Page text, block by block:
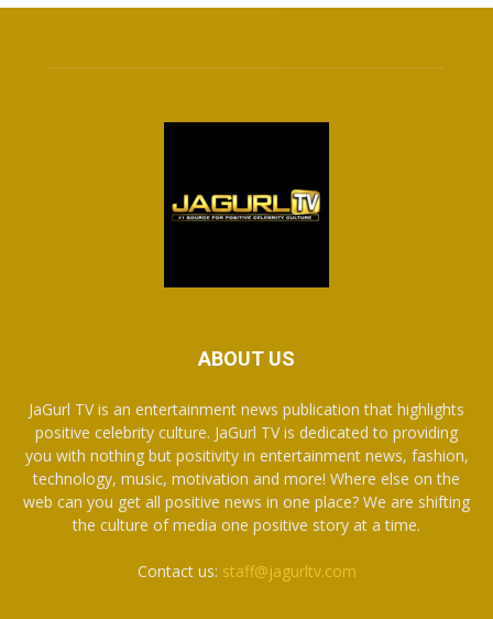
ABOUT US
JaGurl TV is an entertainment news publication that highlights
positive celebrity culture. JaGurl TV is dedicated to providing
you with nothing but positivity in entertainment news, fashion,
technology, music, motivation and more! Where else on the
web can you get all positive news in one place? We are shifting
the culture of media one positive story at a time.
Contact us: staff@jagurltv.com